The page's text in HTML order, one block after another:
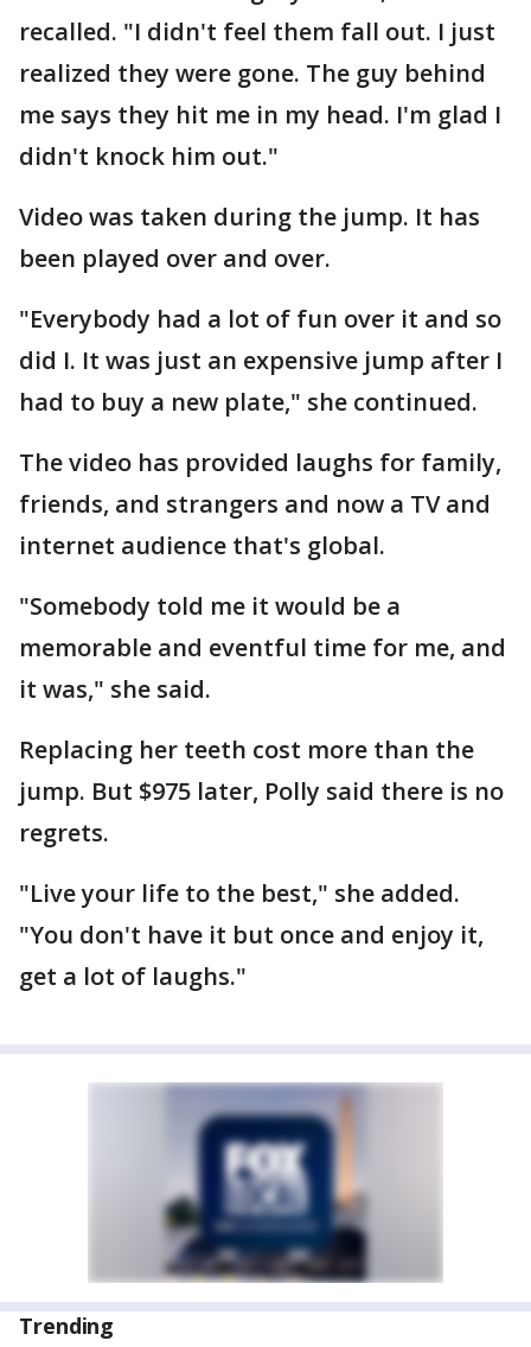
recalled. "I didn't feel them fall out. I just
realized they were gone. The guy behind
me says they hit me in my head. I'm glad I
didn't knock him out."
Video was taken during the jump. It has
been played over and over.
"Everybody had a lot of fun over it and so
did I. It was just an expensive jump after I
had to buy a new plate," she continued.
The video has provided laughs for family,
friends, and strangers and now a TV and
internet audience that's global.
"Somebody told me it would be a
memorable and eventful time for me, and
it was," she said.
Replacing her teeth cost more than the
jump. But $975 later, Polly said there is no
regrets.
"Live your life to the best," she added.
"You don't have it but once and enjoy it,
get a lot of laughs."
Trending